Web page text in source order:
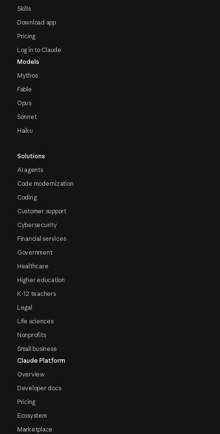
Skills
Download app
Pricing
Log in to Claude
Models
Mythos
Fable
Opus
Sonnet
Haiku
Solutions
AI agents
Code modernization
Coding
Customer support
Cybersecurity
Financial services
Government
Healthcare
Higher education
K-12 teachers
Legal
Life sciences
Nonprofits
Small business
Claude Platform
Overview
Developer docs
Pricing
Ecosystem
Marketplace